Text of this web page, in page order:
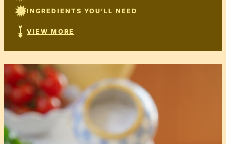
INGREDIENTS YOU’LL NEED
VIEW MORE